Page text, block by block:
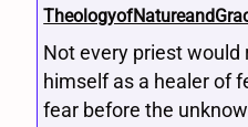
Not every priest would
himself as a healer of
fear before the